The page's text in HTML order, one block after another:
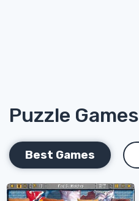
Puzzle Games
Best Games